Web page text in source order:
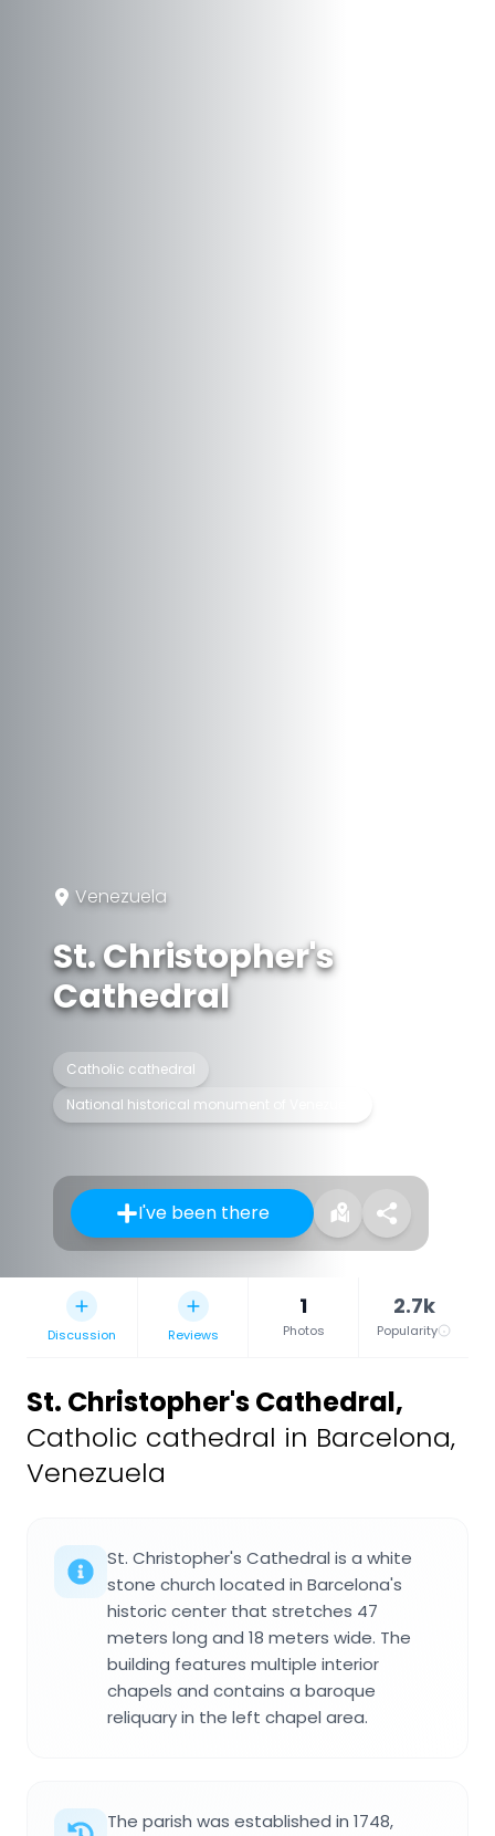
Venezuela
St. Christopher's
Cathedral
Catholic cathedral
National historical monument of Venezuela
I've been there
Discussion Reviews
1
Photos
2.7k
Popularity
St. Christopher's Cathedral,
Catholic cathedral in Barcelona,
Venezuela
St. Christopher's Cathedral is a white
stone church located in Barcelona's
historic center that stretches 47
meters long and 18 meters wide. The
building features multiple interior
chapels and contains a baroque
reliquary in the left chapel area.
The parish was established in 1748,